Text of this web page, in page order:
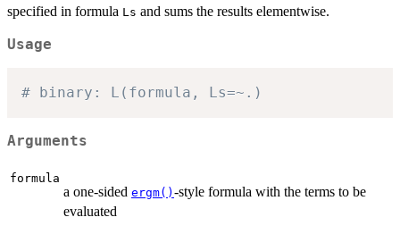
specified in formula Ls and sums the results elementwise.
Usage
# binary: L(formula, Ls=~.)
Arguments
formula
a one-sided ergm() -style formula with the terms to be
evaluated